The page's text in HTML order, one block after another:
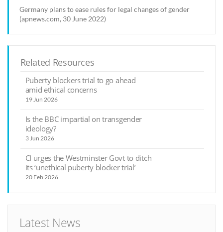
Germany plans to ease rules for legal changes of gender
(apnews.com, 30 June 2022)
Related Resources
Puberty blockers trial to go ahead
amid ethical concerns
19 Jun 2026
Is the BBC impartial on transgender
ideology?
3 Jun 2026
CI urges the Westminster Govt to ditch
its ‘unethical puberty blocker trial’
20 Feb 2026
Latest News